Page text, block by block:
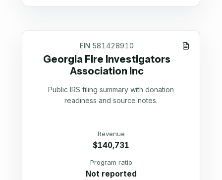
EIN 581428910
Georgia Fire Investigators
Association Inc
Public IRS filing summary with donation
readiness and source notes.
Revenue
$140,731
Program ratio
Not reported